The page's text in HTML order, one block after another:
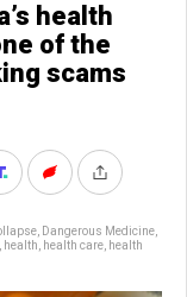
health
of the
scams
Dangerous Medicine
health health care health